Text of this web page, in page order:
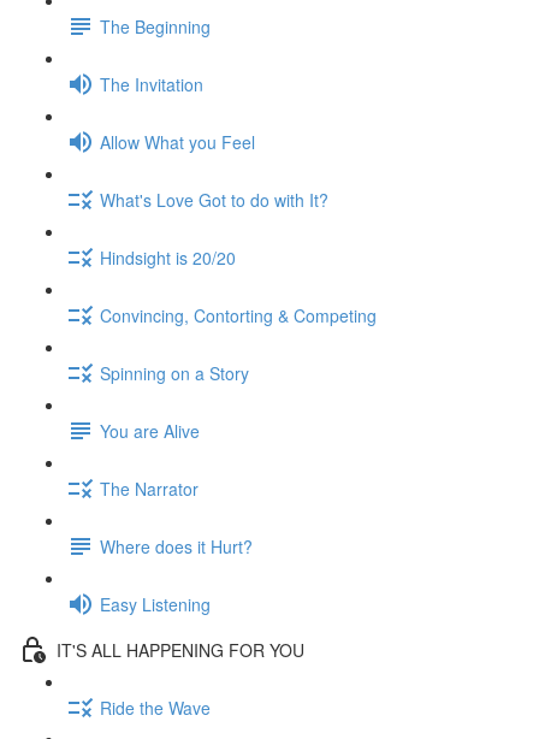
The Beginning
The Invitation
Allow What you Feel
What's Love Got to do with It?
Hindsight is 20/20
Convincing, Contorting & Competing
Spinning on a Story
You are Alive
The Narrator
Where does it Hurt?
Easy Listening
IT'S ALL HAPPENING FOR YOU
Ride the Wave